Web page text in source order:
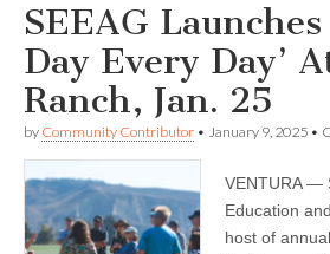
SEEAG Launches
Day Every Day’
Ranch, Jan. 25
by Community Contributor • January 9, 2025 •
VENTURA —
Education
host of